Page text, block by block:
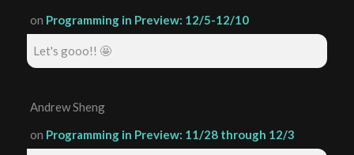
on Programming in Preview: 12/5-12/10
Let's gooo!! 🤩
Andrew Sheng
on Programming in Preview: 11/28 through 12/3